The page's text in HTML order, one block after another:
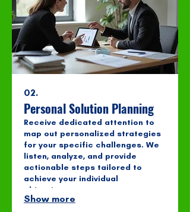
02.
Personal Solution Planning
Receive dedicated attention to
map out personalized strategies
for your specific challenges. We
listen, analyze, and provide
actionable steps tailored to
achieve your individual
objectives.
Show more